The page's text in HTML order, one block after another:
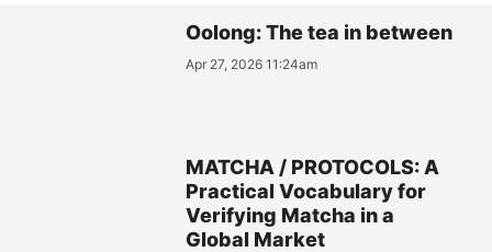
Oolong: The tea in between
Apr 27, 2026 11:24am
MATCHA / PROTOCOLS: A
Practical Vocabulary for
Verifying Matcha in a
Global Market